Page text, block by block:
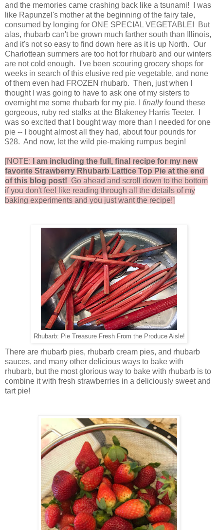
and the memories came crashing back like a tsunami! I was
like Rapunzel's mother at the beginning of the fairy tale,
consumed by longing for ONE SPECIAL VEGETABLE! But
alas, rhubarb can't be grown much farther south than Illinois,
and it's not so easy to find down here as it is up North. Our
Charlottean summers are too hot for rhubarb and our winters
are not cold enough.
I've been scouring grocery shops for
weeks in search of this elusive red pie vegetable, and none
of them even had FROZEN rhubarb. Then, just when I
thought I was going to have to ask one of my sisters to
overnight me some rhubarb for my pie, I finallyfound these
gorgeous, ruby red stalks at the Blakeney Harris Teeter. I
was so excited that I bought way more than I needed for one
pie -- I bought almost all they had, about four pounds for
$28. And now, let the wild pie-making rumpus begin!
[NOTE:
I am including the full, final recipe for my new
favorite Strawberry Rhubarb Lattice Top Pie at the end
of this blog post! Go ahead and scroll down to the bottom
if you don't feel like reading through all the details of my
baking experiments and you just want the recipe!]
Rhubarb: Pie Treasure Fresh From the Produce Aisle!
There are rhubarb pies, rhubarb cream pies, and rhubarb
sauces, and many other delicious ways to bake with
rhubarb, but the most glorious way to bake with rhubarb is to
combine it with fresh strawberries in a deliciously sweet and
tart pie!